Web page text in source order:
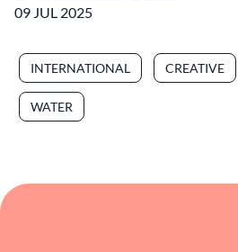
09 JUL 2025
INTERNATIONAL CREATIVE
WATER